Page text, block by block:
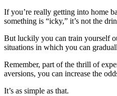
If you’re really getting into home
something is “icky,” it’s not the
But luckily you can train yourself
situations in which you can
Remember, part of the thrill of
aversions, you can increase the
It’s as simple as that.